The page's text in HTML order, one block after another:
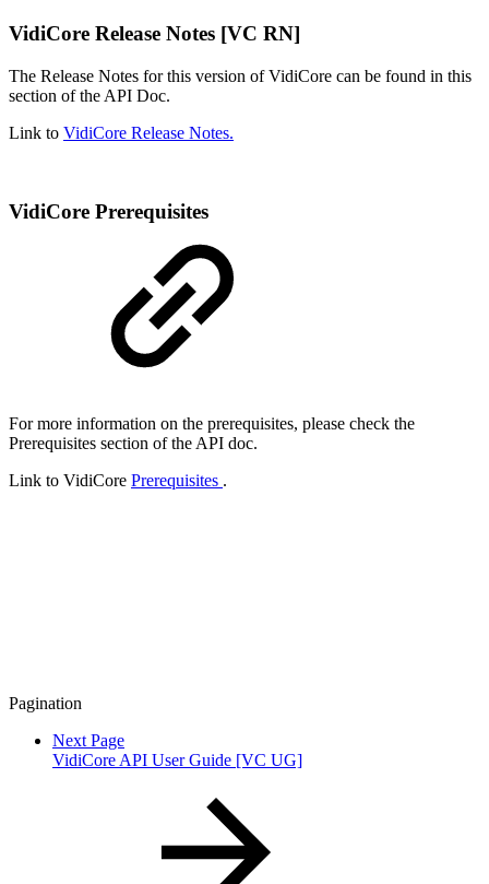
VidiCore Release Notes [VC RN]
The Release Notes for this version of VidiCore can be found in this
section of the API Doc.
Link to VidiCore Release Notes.
VidiCore Prerequisites
For more information on the prerequisites, please check the
Prerequisites section of the API doc.
Link to VidiCore Prerequisites .
Pagination
Next Page
VidiCore API User Guide [VC UG]